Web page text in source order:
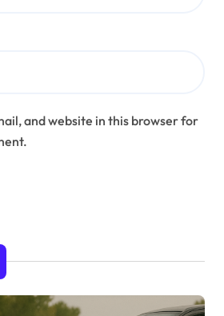
and website in this browser for